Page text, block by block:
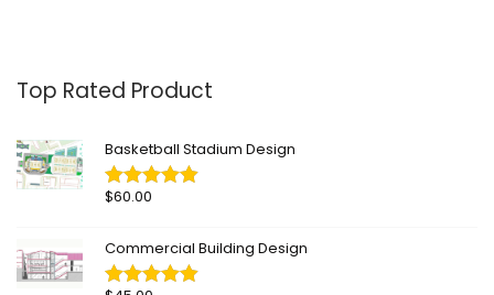
Top Rated Product
Basketball Stadium Design
$60.00
Commercial Building Design